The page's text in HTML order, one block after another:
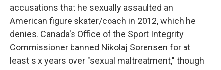
accusations that he sexually assaulted an
American figure skater/coach in 2012, which he
denies. Canada's Office of the Sport Integrity
Commissioner banned Nikolaj Sorensen for at
least six years over "sexual maltreatment," though